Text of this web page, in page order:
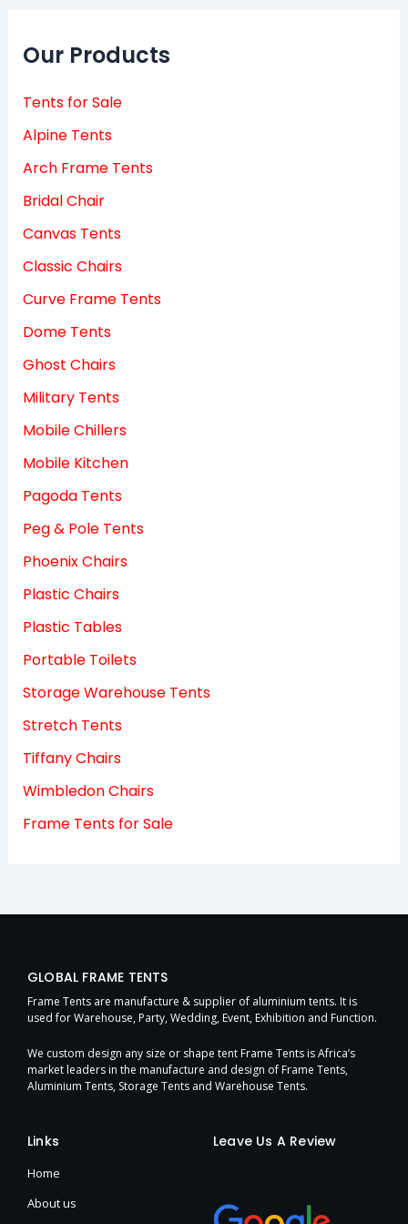
Our Products
Tents for Sale
Alpine Tents
Arch Frame Tents
Bridal Chair
Canvas Tents
Classic Chairs
Curve Frame Tents
Dome Tents
Ghost Chairs
Military Tents
Mobile Chillers
Mobile Kitchen
Pagoda Tents
Peg & Pole Tents
Phoenix Chairs
Plastic Chairs
Plastic Tables
Portable Toilets
Storage Warehouse Tents
Stretch Tents
Tiffany Chairs
Wimbledon Chairs
Frame Tents for Sale
GLOBAL FRAME TENTS
Frame Tents are manufacture & supplier of aluminium tents. It is
used for Warehouse, Party, Wedding, Event, Exhibition and Function.
We custom design any size or shape tent Frame Tents is Africa’s
market leaders in the manufacture and design of Frame Tents,
Aluminium Tents, Storage Tents and Warehouse Tents.
Links
Home
About us
Leave Us A Review